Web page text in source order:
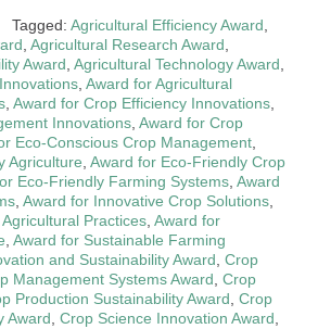
Tagged: Agricultural Efficiency Award
Agricultural Research Award
Award Agricultural Technology Award
Award for Agricultural
Award for Crop Efficiency Innovations
Innovations Award for Crop
Eco-Conscious Crop Management
Agriculture Award for Eco-Friendly Crop
Eco-Friendly Farming Systems Award
Award for Innovative Crop Solutions
Practices Award for
Award for Sustainable Farming
and Sustainability Award Crop
Management Systems Award Crop
Production Sustainability Award Crop
Award Crop Science Innovation Award